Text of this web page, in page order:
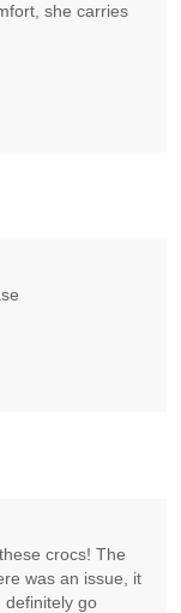
she carries
crocs! The
was an issue, it
definitely go